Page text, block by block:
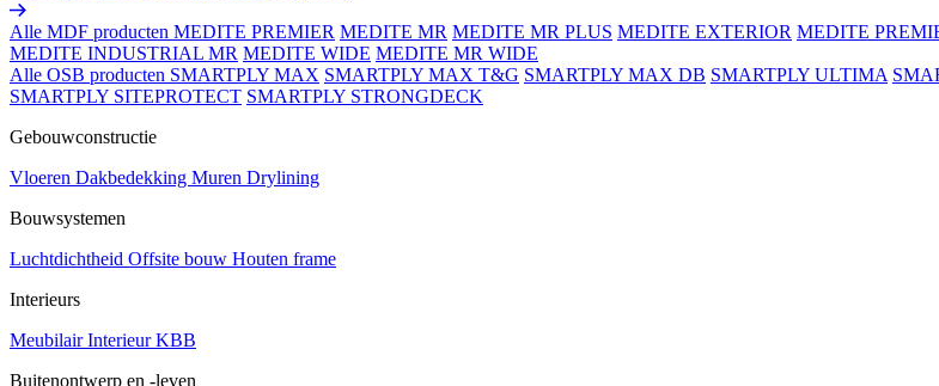
Alle MDF producten MEDITE PREMIER MEDITE MR MEDITE MR PLUS MEDITE EXTERIOR MEDITE
MEDITE INDUSTRIAL MR MEDITE WIDE MEDITE MR WIDE
Alle OSB producten SMARTPLY MAX SMARTPLY MAX T&G SMARTPLY MAX DB SMARTPLY ULTIMA
SMARTPLY SITEPROTECT SMARTPLY STRONGDECK
Gebouwconstructie
Vloeren Dakbedekking Muren Drylining
Bouwsystemen
Luchtdichtheid Offsite bouw Houten frame
Interieurs
MeubilairInterieurKBB
Buitenontwerp en -leven